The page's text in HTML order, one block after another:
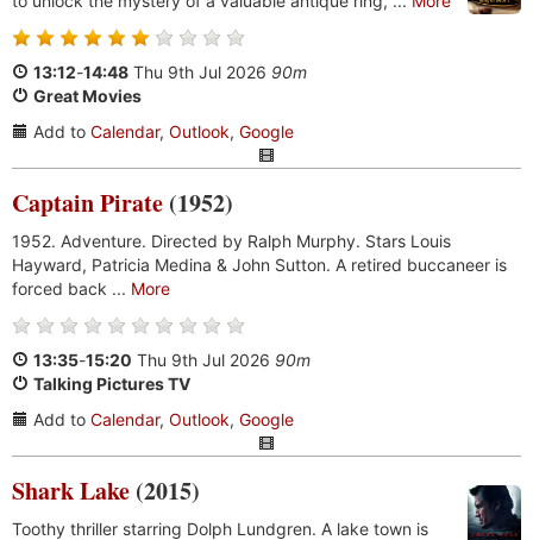
13:12-14:48 Thu 9th Jul 2026 90m
Great Movies
Add to Calendar, Outlook, Google
Captain Pirate (1952)
1952. Adventure. Directed by Ralph Murphy. Stars Louis
Hayward, Patricia Medina & John Sutton. A retired buccaneer is
forced back ... More
13:35-15:20 Thu 9th Jul 2026 90m
Talking Pictures TV
Add to Calendar, Outlook, Google
Shark Lake (2015)
Toothy thriller starring Dolph Lundgren. A lake town is